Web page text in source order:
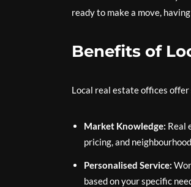
ready to make a move,
Benefits of
Local real estate offices
Market Knowledge: Real
pricing, and
Personalised Service:
based on your specific